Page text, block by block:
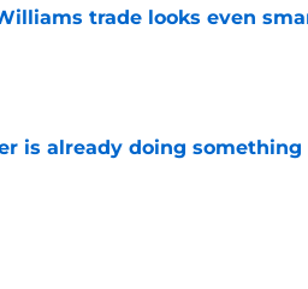
trade looks even
is already doing something